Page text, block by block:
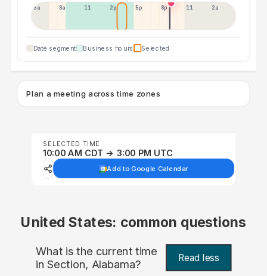
5a 8a 11a 2p 5p 8p 11p 2a
Date segment Business hours Selected
Plan a meeting across time zones
SELECTED TIME
10:00 AM CDT → 3:00 PM UTC
Add to Google Calendar
United States: common questions
What is the current time
in Section, Alabama? Read less